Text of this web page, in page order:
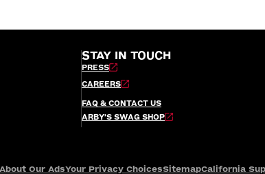
STAY IN TOUCH
PRESS
CAREERS
FAQ & CONTACT US
ARBY’S SWAG SHOP
About Our AdsYour Privacy ChoicesSitemapCalifornia